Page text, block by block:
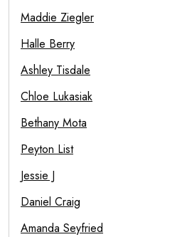
Maddie Ziegler
Halle Berry
Ashley Tisdale
Chloe Lukasiak
Bethany Mota
Peyton List
Jessie J
Daniel Craig
Amanda Seyfried